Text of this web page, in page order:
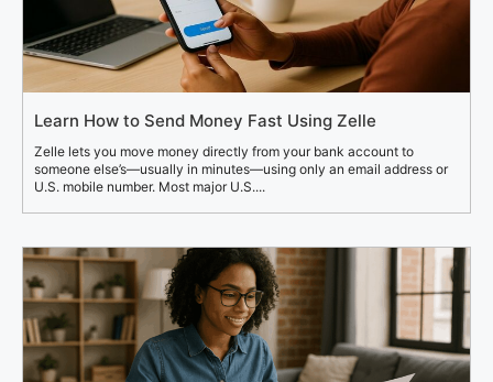
Learn How to Send Money Fast Using Zelle
Zelle lets you move money directly from your bank account to
someone else’s—usually in minutes—using only an email address or
U.S. mobile number. Most major U.S....